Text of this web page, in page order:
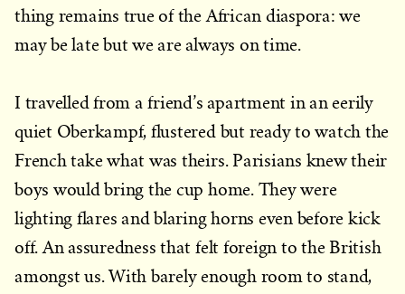
thing remains true of the African diaspora: we
may be late but we are always on time.
I travelled from a friend’s apartment in an eerily
quiet Oberkampf, flustered but ready to watch the
French take what was theirs. Parisians knew their
boys would bring the cup home. They were
lighting flares and blaring horns even before kick
off. An assuredness that felt foreign to the British
amongst us. With barely enough room to stand,